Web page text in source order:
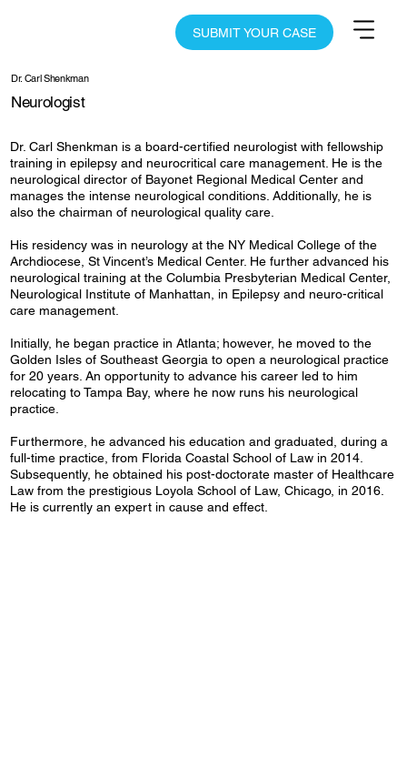
SUBMIT YOUR CASE
Dr. Carl Shenkman
Neurologist
Dr. Carl Shenkman is a board-certified neurologist with fellowship
training in epilepsy and neurocritical care management. He is the
neurological director of Bayonet Regional Medical Center and
manages the intense neurological conditions. Additionally, he is
also the chairman of neurological quality care.
His residency was in neurology at the NY Medical College of the
Archdiocese, St Vincent’s Medical Center. He further advanced his
neurological training at the Columbia Presbyterian Medical Center,
Neurological Institute of Manhattan, in Epilepsy and neuro-critical
care management.
Initially, he began practice in Atlanta; however, he moved to the
Golden Isles of Southeast Georgia to open a neurological practice
for 20 years. An opportunity to advance his career led to him
relocating to Tampa Bay, where he now runs his neurological
practice.
Furthermore, he advanced his education and graduated, during a
full-time practice, from Florida Coastal School of Law in 2014.
Subsequently, he obtained his post-doctorate master of Healthcare
Law from the prestigious Loyola School of Law, Chicago, in 2016.
He is currently an expert in cause and effect.